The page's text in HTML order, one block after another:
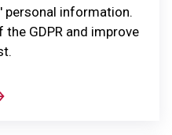
information.
GDPR and improve